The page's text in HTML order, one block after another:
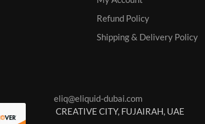
Refund Policy
Shipping & Delivery Policy
eliq@eliquid-dubai.com
CREATIVE CITY, FUJAIRAH, UAE